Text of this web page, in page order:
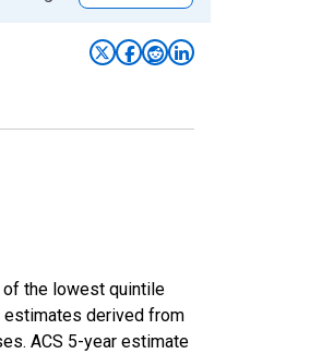
of the lowest quintile
estimates derived from
ACS 5-year estimate